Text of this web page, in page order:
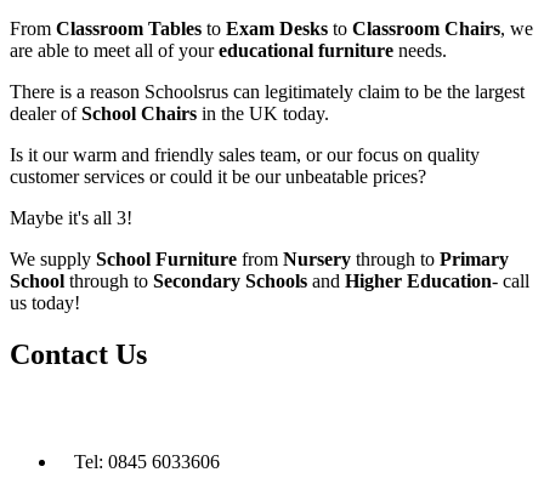
From Classroom Tables to Exam Desks to Classroom Chairs, we
are able to meet all of youreducational furniture needs.
There is a reason Schoolsrus can legitimately claim to be the largest
dealer ofSchool Chairs in the UK today.
Is it our warm and friendly sales team, or our focus on quality
customer services or could it be our unbeatable prices?
Maybe it's all 3!
We supply School Furniture from Nursery through to Primary
School through to Secondary Schools and Higher Education- call
us today!
Contact Us
Tel: 0845 6033606